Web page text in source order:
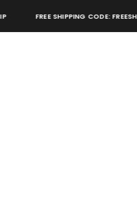
FREE SHIPPING CODE: FREESHIP